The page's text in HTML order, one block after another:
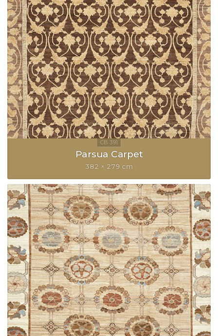
Parsua Carpet
382 × 279 cm